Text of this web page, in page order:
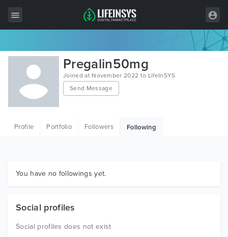
All Items
Wordpress
HTML
Graphics
Pregalin50mg
Joined at November 2022 to LifeInSYS
Send Message
Profile Portfolio Followers Following
You have no followings yet.
Social profiles
Social profiles does not exist